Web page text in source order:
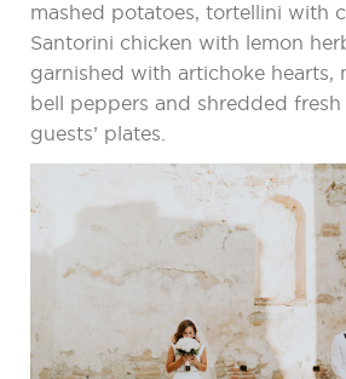
mashed potatoes, tortellini with
Santorini chicken with lemon
garnished with artichoke hearts,
bell peppers and shredded
guests’ plates.